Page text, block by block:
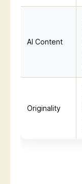
AI Content
Originality